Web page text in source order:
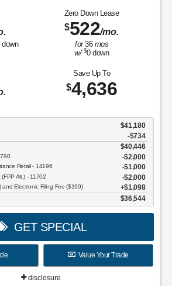
down
Zero Down Lease
$522/mo.
for36 mos
w/ $0down
Save Up To
$4,636
$41,180
-$734
$40,446
$2,000
Retail - 14196 $1,000
Alt.) - 11702 $2,000
and Electronic Filing Fee ($199) $1,098
$36,544
GET SPECIAL
Value Your Trade
disclosure